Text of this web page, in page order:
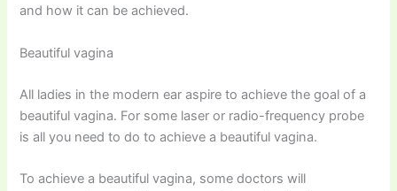
and how it can be achieved.
Beautiful vagina
All ladies in the modern ear aspire to achieve the goal of a
beautiful vagina. For some laser or radio-frequency probe
is all you need to do to achieve a beautiful vagina.
To achieve a beautiful vagina, some doctors will